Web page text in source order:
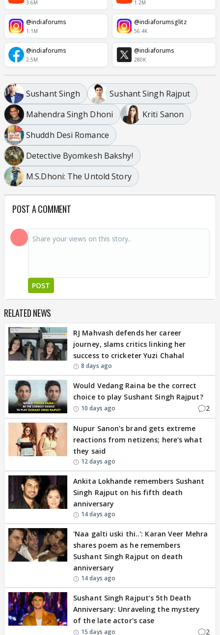
3.6M 1.2M
@indiaforums
1.1M
@indiaforumsglitz
56.4K
@indiaforums
2.5M
@indiaforums
280K
Sushant Singh
Sushant Singh Rajput
Mahendra Singh Dhoni
Kriti Sanon
Shuddh Desi Romance
Detective Byomkesh Bakshy!
M.S.Dhoni: The Untold Story
POST A COMMENT
POST
RELATED NEWS
RJ Mahvash defends her career
journey, slams critics linking her
success to cricketer Yuzi Chahal
8 days ago
Would Vedang Raina be the correct
choice to play Sushant Singh Rajput?
10 days ago 2
Nupur Sanon's brand gets extreme
reactions from netizens; here's what
they said
12 days ago
Ankita Lokhande remembers Sushant
Singh Rajput on his fifth death
anniversary
14 days ago
'Naa galti uski thi..': Karan Veer Mehra
shares poem as he remembers
Sushant Singh Rajput on death
anniversary
14 days ago
Sushant Singh Rajput’s 5th Death
Anniversary: Unraveling the mystery
of the late actor's case
15 days ago 2